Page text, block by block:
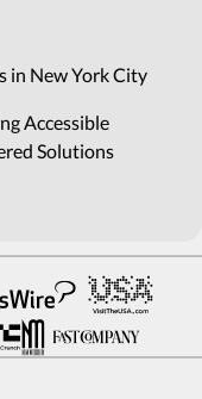
in New York City
Accessible
Solutions